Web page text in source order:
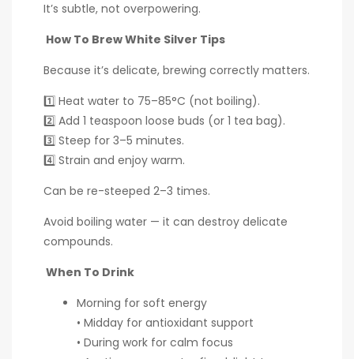
It’s subtle, not overpowering.
How To Brew White Silver Tips
Because it’s delicate, brewing correctly matters.
1️⃣ Heat water to 75–85°C (not boiling).
2️⃣ Add 1 teaspoon loose buds (or 1 tea bag).
3️⃣ Steep for 3–5 minutes.
4️⃣ Strain and enjoy warm.
Can be re-steeped 2–3 times.
Avoid boiling water — it can destroy delicate
compounds.
When To Drink
Morning for soft energy
• Midday for antioxidant support
• During work for calm focus